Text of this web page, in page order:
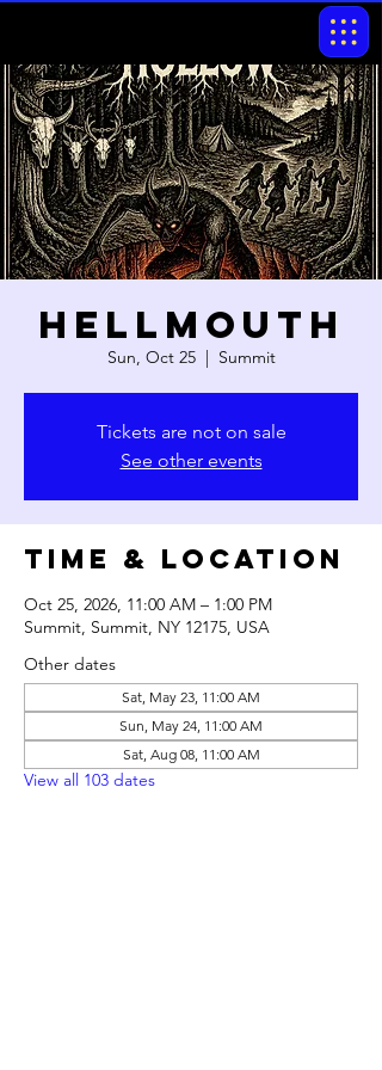
Hellmouth
Sun, Oct 25
  |
Summit
Tickets are not on sale
See other events
Time & Location
Oct 25, 2026, 11:00 AM – 1:00 PM
Summit, Summit, NY 12175, USA
Other dates
Sat, May 23, 11:00 AM
Sun, May 24, 11:00 AM
Sat, Aug 08, 11:00 AM
View all 103 dates